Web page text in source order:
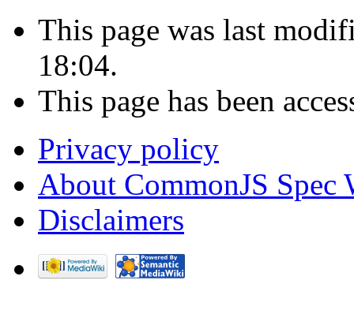
This page was last
18:04.
This page has been
Privacy policy
About CommonJS Spec
Disclaimers